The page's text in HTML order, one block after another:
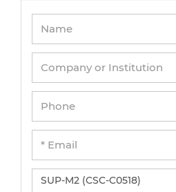
Monkey Primary Cells
Breast Tumor Cells
Colorectal Tumor Cells
Esophageal Tumor Cells
Lung Tumor Cells